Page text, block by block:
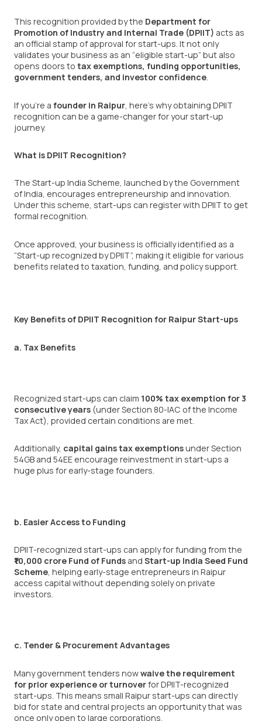
This recognition provided by the Department for
Promotion of Industry and Internal Trade (DPIIT) acts as
an official stamp of approval for start-ups. It not only
validates your business as an “eligible start-up” but also
opens doors to tax exemptions, funding opportunities,
government tenders, and investor confidence.
If you’re a founder in Raipur , here’s why obtaining DPIIT
recognition can be a game-changer for your start-up
journey.
What is DPIIT Recognition?
The Start-up India Scheme, launched by the Government
of India, encourages entrepreneurship and innovation.
Under this scheme, start-ups can register with DPIIT to get
formal recognition.
Once approved, your business is officially identified as a
“Start-up recognized by DPIIT”, making it eligible for various
benefits related to taxation, funding, and policy support.
Key Benefits of DPIIT Recognition for Raipur Start-ups
a. Tax Benefits
Recognized start-ups can claim 100% tax exemption for 3
consecutive years (under Section 80-IAC of the Income
Tax Act), provided certain conditions are met.
Additionally, capital gains tax exemptionsunder Section
54GB and 54EE encourage reinvestment in start-ups a
huge plus for early-stage founders.
b. Easier Access to Funding
DPIIT-recognized start-ups can apply for funding from the
₹10,000 crore Fund of Funds and Start-up India Seed Fund
Scheme, helping early-stage entrepreneurs in Raipur
access capital without depending solely on private
investors.
c. Tender & Procurement Advantages
Many government tenders nowwaive the requirement
for prior experience or turnoverfor DPIIT-recognized
start-ups. This means small Raipur start-ups can directly
bid for state and central projects an opportunity that was
once only open to large corporations.